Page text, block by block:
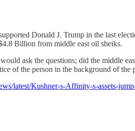
Donald J. Trump in the last
Billion from middle east oil sheiks.
ask the questions; did the middle
of the person in the background of
latest/Kushner-s-Affinity-s-assets-